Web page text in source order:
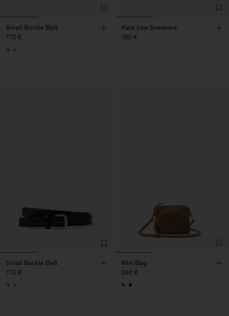
Small Buckle Belt
170 €
Kate Low Sneakers
190 €
Small Buckle Belt
170 €
Mini Bag
240 €